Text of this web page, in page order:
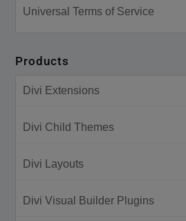
Universal Terms of Service
Products
Divi Extensions
Divi Child Themes
Divi Layouts
Divi Visual Builder Plugins